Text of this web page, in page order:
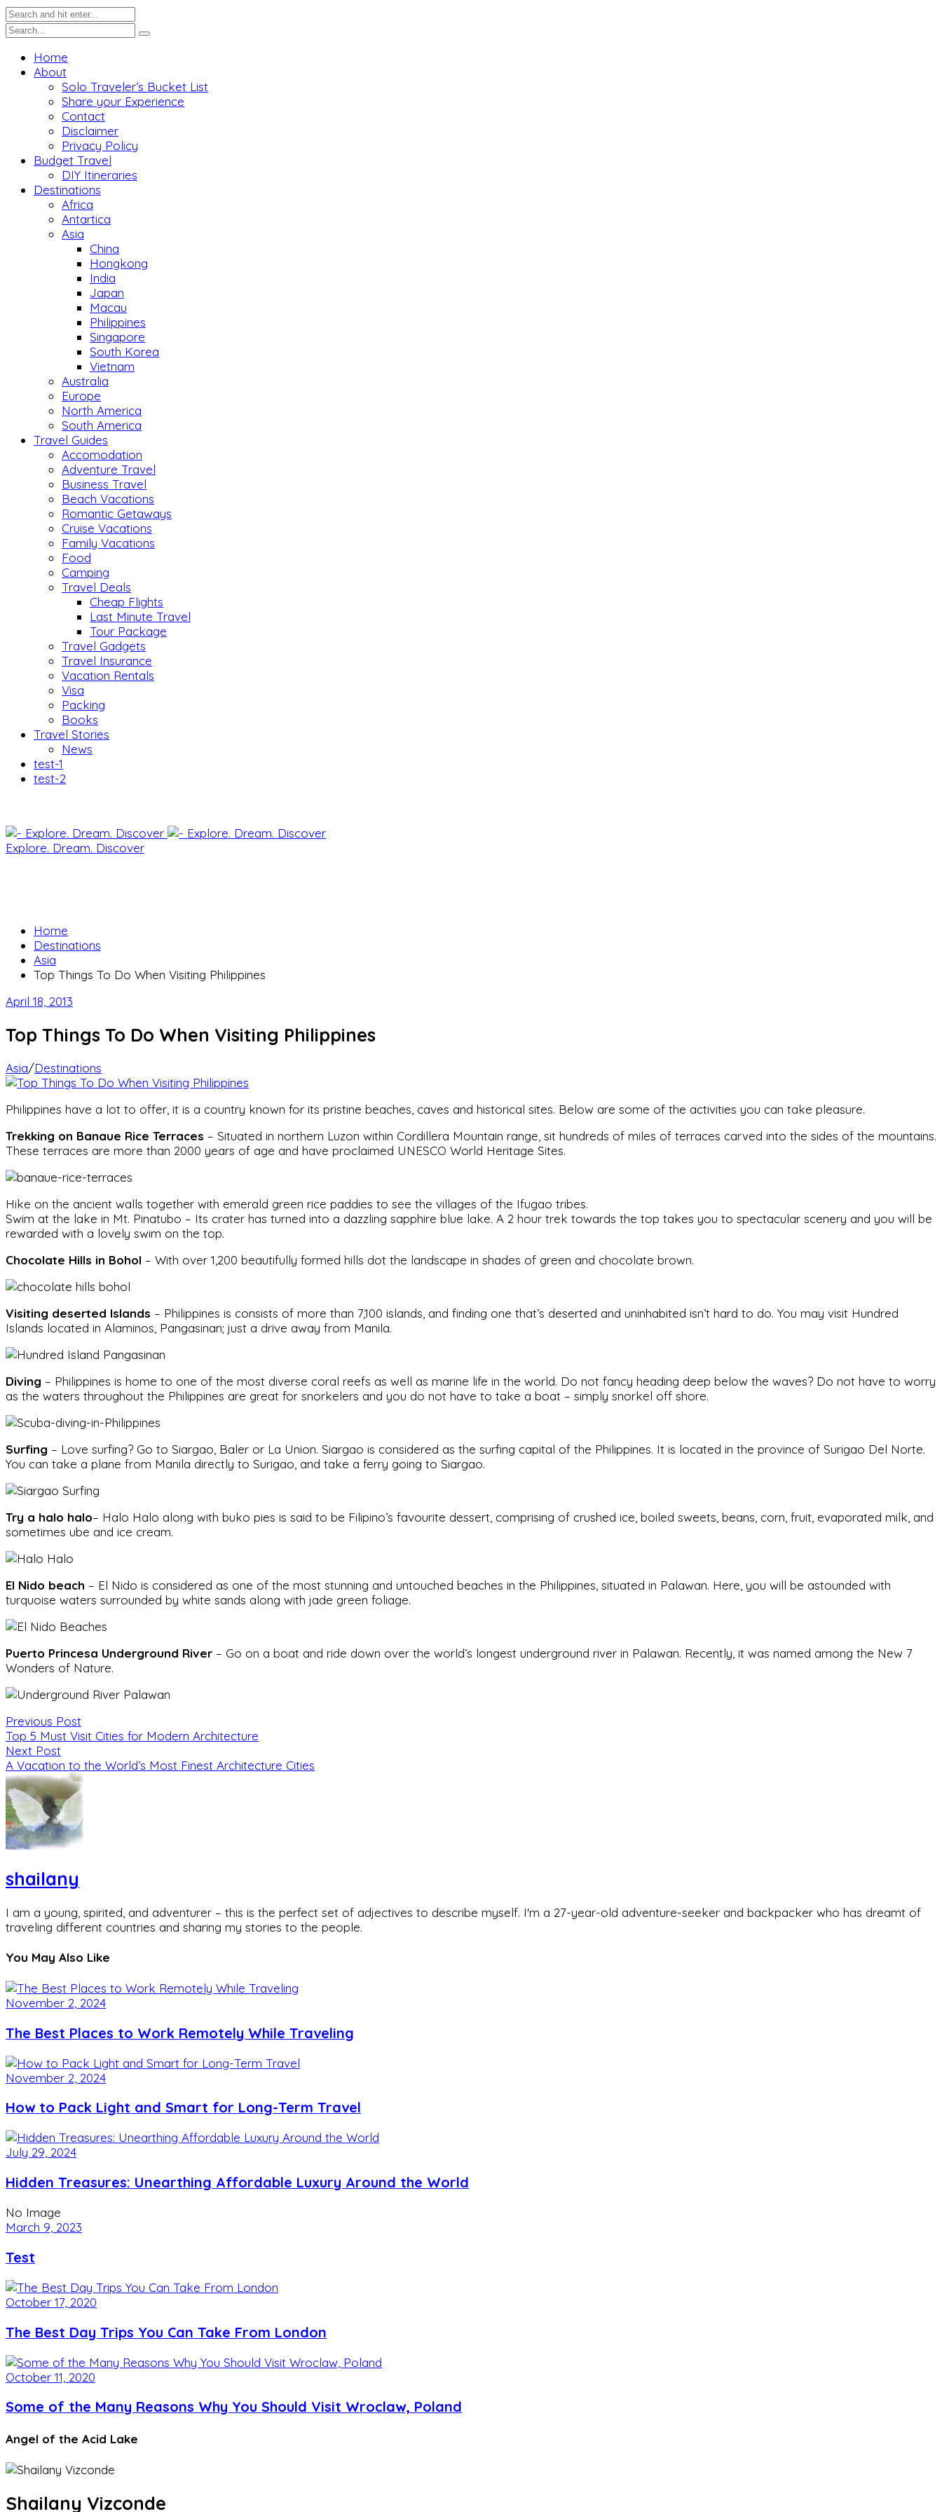
Home
About
Solo Traveler’s Bucket List
Share your Experience
Contact
Disclaimer
Privacy Policy
Budget Travel
DIY Itineraries
Destinations
Africa
Antartica
Asia
China
Hongkong
India
Japan
Macau
Philippines
Singapore
South Korea
Vietnam
Australia
Europe
North America
South America
Travel Guides
Accomodation
Adventure Travel
Business Travel
Beach Vacations
Romantic Getaways
Cruise Vacations
Family Vacations
Food
Camping
Travel Deals
Cheap Flights
Last Minute Travel
Tour Package
Travel Gadgets
Travel Insurance
Vacation Rentals
Visa
Packing
Books
Travel Stories
News
test-1
test-2
Explore. Dream. Discover
Home
Destinations
Asia
Top Things To Do When Visiting Philippines
April 18, 2013
Top Things To Do When Visiting Philippines
Asia/Destinations
Philippines have a lot to offer, it is a country known for its pristine beaches, caves and historical sites. Below are some of the activities you can take pleasure.
Trekking on Banaue Rice Terraces – Situated in northern Luzon within Cordillera Mountain range, sit hundreds of miles of terraces carved into the sides of the mountains.
These terraces are more than 2000 years of age and have proclaimed UNESCO World Heritage Sites.
Hike on the ancient walls together with emerald green rice paddies to see the villages of the Ifugao tribes.
Swim at the lake in Mt. Pinatubo – Its crater has turned into a dazzling sapphire blue lake. A 2 hour trek towards the top takes you to spectacular scenery and you will be
rewarded with a lovely swim on the top.
Chocolate Hills in Bohol – With over 1,200 beautifully formed hills dot the landscape in shades of green and chocolate brown.
Visiting deserted Islands – Philippines is consists of more than 7,100 islands, and finding one that’s deserted and uninhabited isn’t hard to do. You may visit Hundred
Islands located in Alaminos, Pangasinan; just a drive away from Manila.
Diving – Philippines is home to one of the most diverse coral reefs as well as marine life in the world. Do not fancy heading deep below the waves? Do not have to worry
as the waters throughout the Philippines are great for snorkelers and you do not have to take a boat – simply snorkel off shore.
Surfing – Love surfing? Go to Siargao, Baler or La Union. Siargao is considered as the surfing capital of the Philippines. It is located in the province of Surigao Del Norte.
You can take a plane from Manila directly to Surigao, and take a ferry going to Siargao.
Try a halo halo– Halo Halo along with buko pies is said to be Filipino’s favourite dessert, comprising of crushed ice, boiled sweets, beans, corn, fruit, evaporated milk, and
sometimes ube and ice cream.
El Nido beach – El Nido is considered as one of the most stunning and untouched beaches in the Philippines, situated in Palawan. Here, you will be astounded with
turquoise waters surrounded by white sands along with jade green foliage.
Puerto Princesa Underground River – Go on a boat and ride down over the world’s longest underground river in Palawan. Recently, it was named among the New 7
Wonders of Nature.
Previous Post
Top 5 Must Visit Cities for Modern Architecture
Next Post
A Vacation to the World’s Most Finest Architecture Cities
shailany
I am a young, spirited, and adventurer – this is the perfect set of adjectives to describe myself. I'm a 27-year-old adventure-seeker and backpacker who has dreamt of
traveling different countries and sharing my stories to the people.
You May Also Like
November 2, 2024
The Best Places to Work Remotely While Traveling
November 2, 2024
How to Pack Light and Smart for Long-Term Travel
July 29, 2024
Hidden Treasures: Unearthing Affordable Luxury Around the World
No Image
March 9, 2023
Test
October 17, 2020
The Best Day Trips You Can Take From London
October 11, 2020
Some of the Many Reasons Why You Should Visit Wroclaw, Poland
Angel of the Acid Lake
Shailany Vizconde